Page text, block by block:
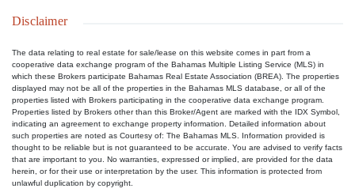
Disclaimer
The data relating to real estate for sale/lease on this website comes in part from a
cooperative data exchange program of the Bahamas Multiple Listing Service (MLS) in
which these Brokers participate Bahamas Real Estate Association (BREA). The properties
displayed may not be all of the properties in the Bahamas MLS database, or all of the
properties listed with Brokers participating in the cooperative data exchange program.
Properties listed by Brokers other than this Broker/Agent are marked with the IDX Symbol,
indicating an agreement to exchange property information. Detailed information about
such properties are noted as Courtesy of: The Bahamas MLS. Information provided is
thought to be reliable but is not guaranteed to be accurate. You are advised to verify facts
that are important to you. No warranties, expressed or implied, are provided for the data
herein, or for their use or interpretation by the user. This information is protected from
unlawful duplication by copyright.